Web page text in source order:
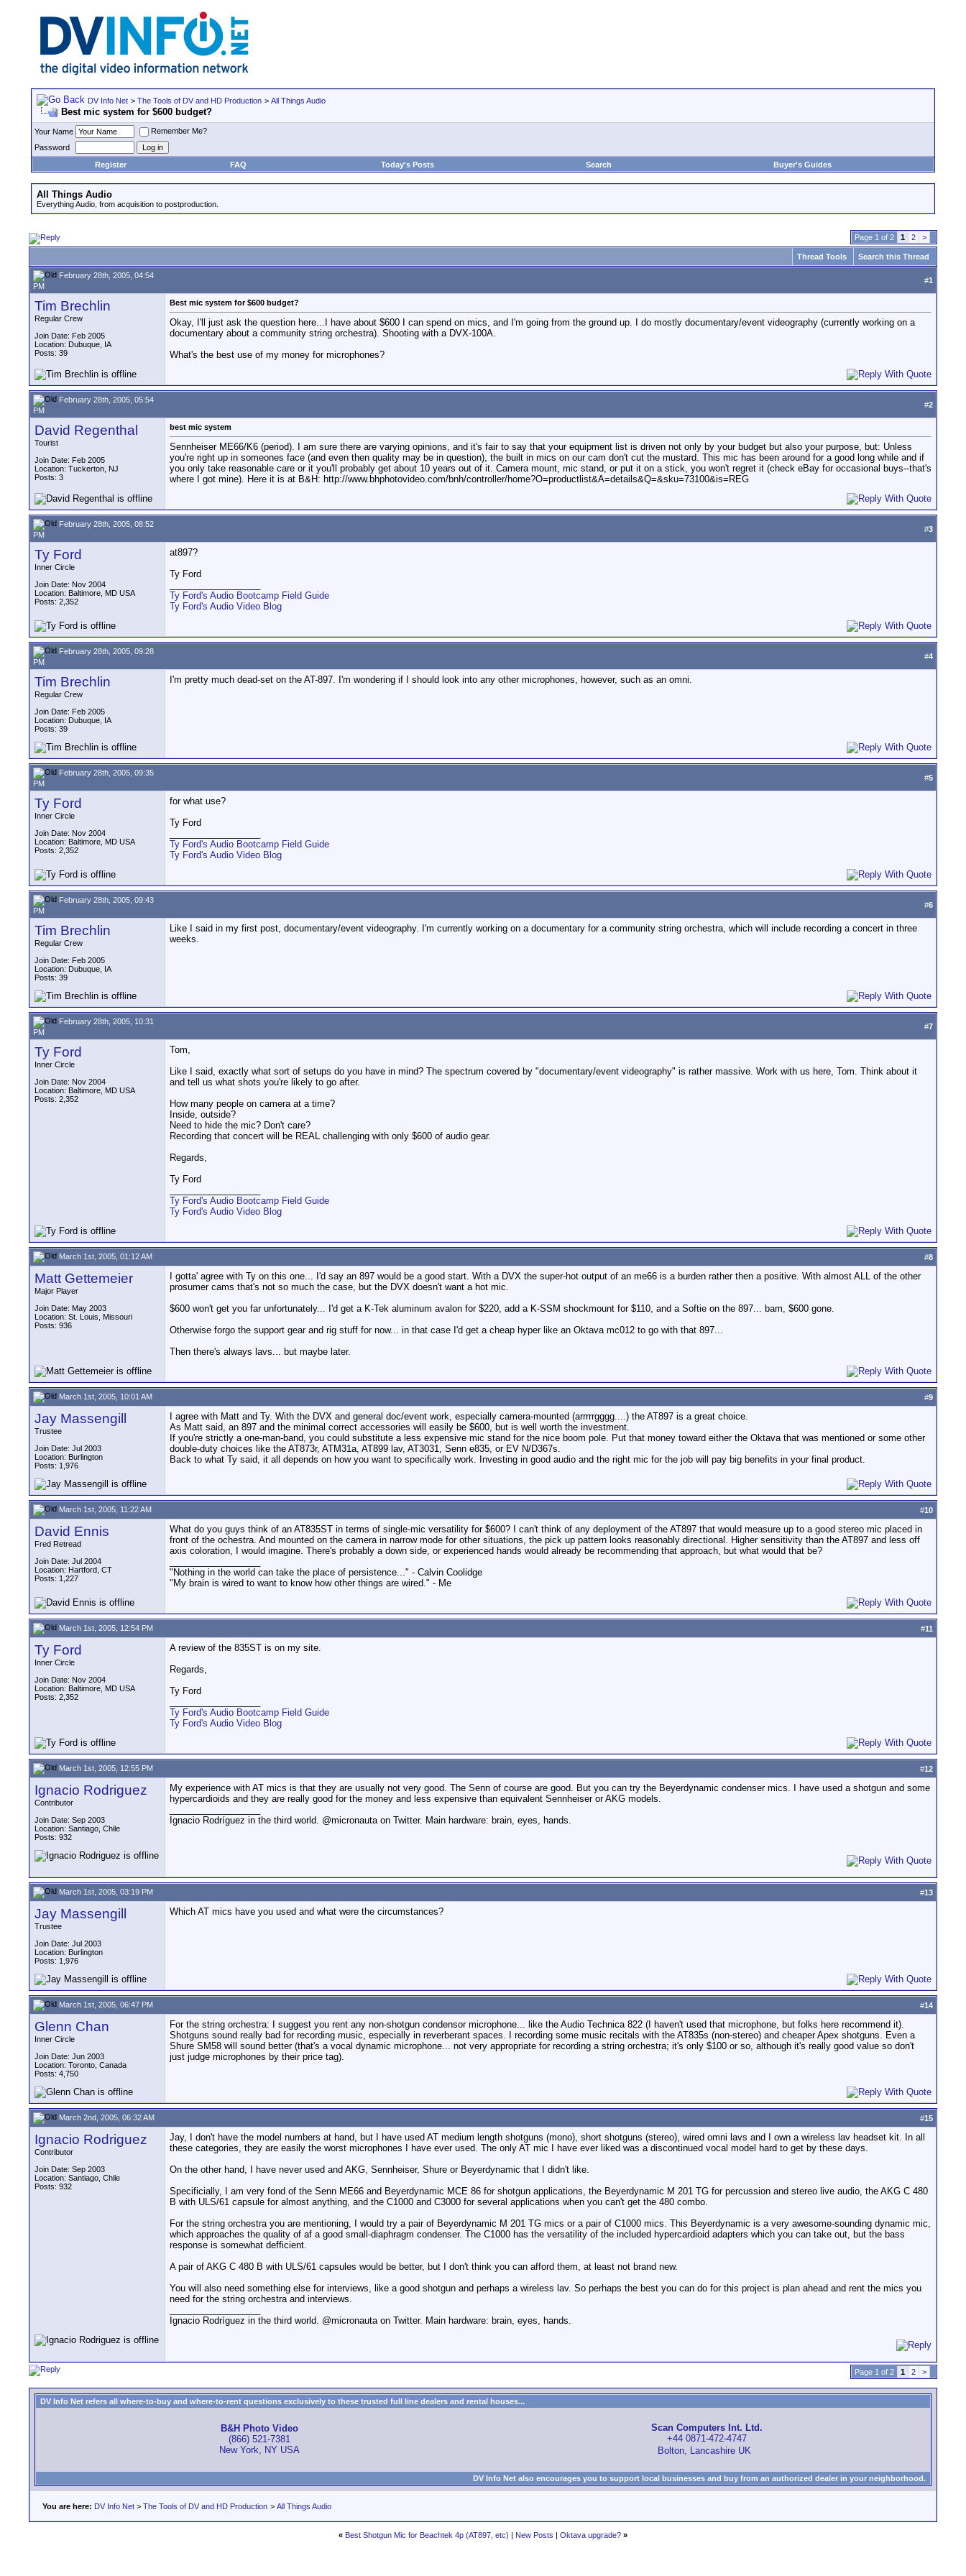
DV Info Net > The Tools of DV and HD Production > All Things Audio
Best mic system for $600 budget?
Your Name
Remember Me?
Password
Register
FAQ Today's Posts Search Buyer's Guides
All Things Audio
Everything Audio, from acquisition to postproduction.
Page 1 of 2 1 2 >
Thread Tools Search this Thread
February 28th, 2005, 04:54
PM
#1
Tim Brechlin
Regular Crew
Join Date: Feb 2005
Location: Dubuque, IA
Posts: 39
Best mic system for $600 budget?
Okay, I'll just ask the question here...I have about $600 I can spend on mics, and I'm going from the ground up. I do mostly documentary/event videography (currently working on a
documentary about a community string orchestra). Shooting with a DVX-100A.
What's the best use of my money for microphones?
February 28th, 2005, 05:54
PM
#2
David Regenthal
Tourist
Join Date: Feb 2005
Location: Tuckerton, NJ
Posts: 3
best mic system
Sennheiser ME66/K6 (period). I am sure there are varying opinions, and it's fair to say that your equipment list is driven not only by your budget but also your purpose, but: Unless
you're right up in someones face (and even then quality may be in question), the built in mics on our cam don't cut the mustard. This mic has been around for a good long while and if
you only take reasonable care or it you'll probably get about 10 years out of it. Camera mount, mic stand, or put it on a stick, you won't regret it (check eBay for occasional buys--that's
where I got mine). Here it is at B&H: http://www.bhphotovideo.com/bnh/controller/home?O=productlist&A=details&Q=&sku=73100&is=REG
February 28th, 2005, 08:52
PM
#3
Ty Ford
Inner Circle
Join Date: Nov 2004
Location: Baltimore, MD USA
Posts: 2,352
at897?
Ty Ford
Ty Ford's Audio Bootcamp Field Guide
Ty Ford's Audio Video Blog
February 28th, 2005, 09:28
PM
#4
Tim Brechlin
Regular Crew
Join Date: Feb 2005
Location: Dubuque, IA
Posts: 39
I'm pretty much dead-set on the AT-897. I'm wondering if I should look into any other microphones, however, such as an omni.
February 28th, 2005, 09:35
PM
#5
Ty Ford
Inner Circle
Join Date: Nov 2004
Location: Baltimore, MD USA
Posts: 2,352
for what use?
Ty Ford
Ty Ford's Audio Bootcamp Field Guide
Ty Ford's Audio Video Blog
February 28th, 2005, 09:43
PM
#6
Tim Brechlin
Regular Crew
Join Date: Feb 2005
Location: Dubuque, IA
Posts: 39
Like I said in my first post, documentary/event videography. I'm currently working on a documentary for a community string orchestra, which will include recording a concert in three
weeks.
February 28th, 2005, 10:31
PM
#7
Ty Ford
Inner Circle
Join Date: Nov 2004
Location: Baltimore, MD USA
Posts: 2,352
Tom,
Like I said, exactly what sort of setups do you have in mind? The spectrum covered by "documentary/event videography" is rather massive. Work with us here, Tom. Think about it
and tell us what shots you're likely to go after.
How many people on camera at a time?
Inside, outside?
Need to hide the mic? Don't care?
Recording that concert will be REAL challenging with only $600 of audio gear.
Regards,
Ty Ford
Ty Ford's Audio Bootcamp Field Guide
Ty Ford's Audio Video Blog
March 1st, 2005, 01:12 AM #8
Matt Gettemeier
Major Player
Join Date: May 2003
Location: St. Louis, Missouri
Posts: 936
I gotta' agree with Ty on this one... I'd say an 897 would be a good start. With a DVX the super-hot output of an me66 is a burden rather then a positive. With almost ALL of the other
prosumer cams that's not so much the case, but the DVX doesn't want a hot mic.
$600 won't get you far unfortunately... I'd get a K-Tek aluminum avalon for $220, add a K-SSM shockmount for $110, and a Softie on the 897... bam, $600 gone.
Otherwise forgo the support gear and rig stuff for now... in that case I'd get a cheap hyper like an Oktava mc012 to go with that 897...
Then there's always lavs... but maybe later.
March 1st, 2005, 10:01 AM #9
Jay Massengill
Trustee
Join Date: Jul 2003
Location: Burlington
Posts: 1,976
I agree with Matt and Ty. With the DVX and general doc/event work, especially camera-mounted (arrrrrgggg....) the AT897 is a great choice.
As Matt said, an 897 and the minimal correct accessories will easily be $600, but is well worth the investment.
If you're strictly a one-man-band, you could substitute a less expensive mic stand for the nice boom pole. Put that money toward either the Oktava that was mentioned or some other
double-duty choices like the AT873r, ATM31a, AT899 lav, AT3031, Senn e835, or EV N/D367s.
Back to what Ty said, it all depends on how you want to specifically work. Investing in good audio and the right mic for the job will pay big benefits in your final product.
March 1st, 2005, 11:22 AM #10
David Ennis
Fred Retread
Join Date: Jul 2004
Location: Hartford, CT
Posts: 1,227
What do you guys think of an AT835ST in terms of single-mic versatility for $600? I can't think of any deployment of the AT897 that would measure up to a good stereo mic placed in
front of the ochestra. And mounted on the camera in narrow mode for other situations, the pick up pattern looks reasonably directional. Higher sensitivity than the AT897 and less off
axis coloration, I would imagine. There's probably a down side, or experienced hands would already be recommending that approach, but what would that be?
"Nothing in the world can take the place of persistence..." - Calvin Coolidge
"My brain is wired to want to know how other things are wired." - Me
March 1st, 2005, 12:54 PM #11
Ty Ford
Inner Circle
Join Date: Nov 2004
Location: Baltimore, MD USA
Posts: 2,352
A review of the 835ST is on my site.
Regards,
Ty Ford
Ty Ford's Audio Bootcamp Field Guide
Ty Ford's Audio Video Blog
March 1st, 2005, 12:55 PM #12
Ignacio Rodriguez
Contributor
Join Date: Sep 2003
Location: Santiago, Chile
Posts: 932
My experience with AT mics is that they are usually not very good. The Senn of course are good. But you can try the Beyerdynamic condenser mics. I have used a shotgun and some
hypercardioids and they are really good for the money and less expensive than equivalent Sennheiser or AKG models.
Ignacio Rodríguez in the third world. @micronauta on Twitter. Main hardware: brain, eyes, hands.
March 1st, 2005, 03:19 PM #13
Jay Massengill
Trustee
Join Date: Jul 2003
Location: Burlington
Posts: 1,976
Which AT mics have you used and what were the circumstances?
March 1st, 2005, 06:47 PM #14
Glenn Chan
Inner Circle
Join Date: Jun 2003
Location: Toronto, Canada
Posts: 4,750
For the string orchestra: I suggest you rent any non-shotgun condensor microphone... like the Audio Technica 822 (I haven't used that microphone, but folks here recommend it).
Shotguns sound really bad for recording music, especially in reverberant spaces. I recording some music recitals with the AT835s (non-stereo) and cheaper Apex shotguns. Even a
Shure SM58 will sound better (that's a vocal dynamic microphone... not very appropriate for recording a string orchestra; it's only $100 or so, although it's really good value so don't
just judge microphones by their price tag).
March 2nd, 2005, 06:32 AM #15
Ignacio Rodriguez
Contributor
Join Date: Sep 2003
Location: Santiago, Chile
Posts: 932
Jay, I don't have the model numbers at hand, but I have used AT medium length shotguns (mono), short shotguns (stereo), wired omni lavs and I own a wireless lav headset kit. In all
these categories, they are easily the worst microphones I have ever used. The only AT mic I have ever liked was a discontinued vocal model hard to get by these days.
On the other hand, I have never used and AKG, Sennheiser, Shure or Beyerdynamic that I didn't like.
Specificially, I am very fond of the Senn ME66 and Beyerdynamic MCE 86 for shotgun applications, the Beyerdynamic M 201 TG for percussion and stereo live audio, the AKG C 480
B with ULS/61 capsule for almost anything, and the C1000 and C3000 for several applications when you can't get the 480 combo.
For the string orchestra you are mentioning, I would try a pair of Beyerdynamic M 201 TG mics or a pair of C1000 mics. This Beyerdynamic is a very awesome-sounding dynamic mic,
which approaches the quality of af a good small-diaphragm condenser. The C1000 has the versatility of the included hypercardioid adapters which you can take out, but the bass
response is somewhat defficient.
A pair of AKG C 480 B with ULS/61 capsules would be better, but I don't think you can afford them, at least not brand new.
You will also need something else for interviews, like a good shotgun and perhaps a wireless lav. So perhaps the best you can do for this project is plan ahead and rent the mics you
need for the string orchestra and interviews.
Ignacio Rodríguez in the third world. @micronauta on Twitter. Main hardware: brain, eyes, hands.
Page 1 of 2 1 2 >
DV Info Net refers all where-to-buy and where-to-rent questions exclusively to these trusted full line dealers and rental houses...
B&H Photo Video
(866) 521-7381
New York, NY USA
Scan Computers Int. Ltd.
+44 0871-472-4747
Bolton, Lancashire UK
DV Info Net also encourages you to support local businesses and buy from an authorized dealer in your neighborhood.
You are here: DV Info Net > The Tools of DV and HD Production > All Things Audio
« Best Shotgun Mic for Beachtek 4p (AT897, etc) | New Posts | Oktava upgrade? »